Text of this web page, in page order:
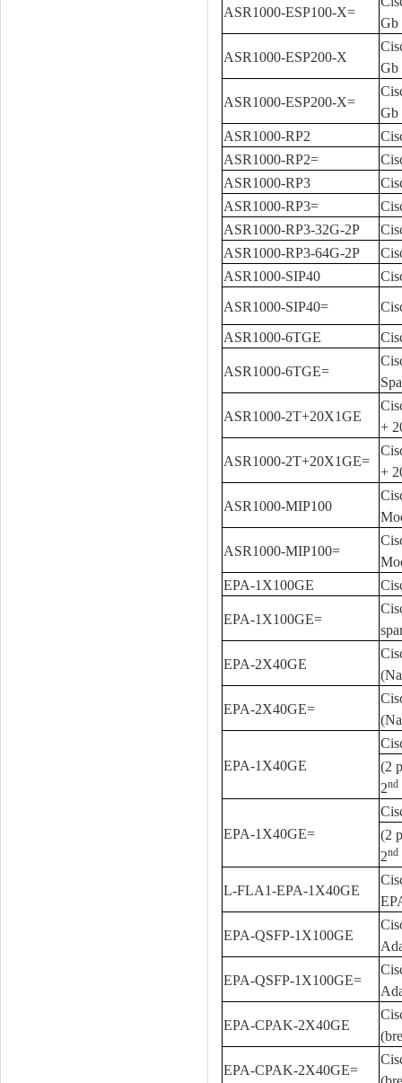
ASR1000-ESP100-X=
Gb
ASR1000-ESP200-X
Gb
ASR1000-ESP200-X=
Gb
ASR1000-RP2
ASR1000-RP2=
ASR1000-RP3
ASR1000-RP3=
ASR1000-RP3-32G-2P
ASR1000-RP3-64G-2P
ASR1000-SIP40
ASR1000-SIP40=
ASR1000-6TGE
ASR1000-6TGE=
ASR1000-2T+20X1GE
+
ASR1000-2T+20X1GE=
+
ASR1000-MIP100
ASR1000-MIP100=
EPA-1X100GE
EPA-1X100GE=
EPA-2X40GE
EPA-2X40GE=
EPA-1X40GE
(2
2nd
EPA-1X40GE=
(2
2nd
L-FLA1-EPA-1X40GE
EPA-QSFP-1X100GE
EPA-QSFP-1X100GE=
EPA-CPAK-2X40GE
EPA-CPAK-2X40GE=